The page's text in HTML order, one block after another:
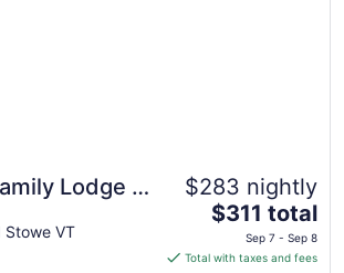
Lodge &
Stowe VT
$283 nightly
The
price
is
$311 total
Sep 7 - Sep 8
Total with taxes and fees